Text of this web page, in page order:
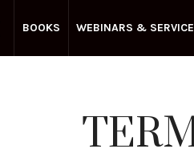
BOOKS WEBINARS &